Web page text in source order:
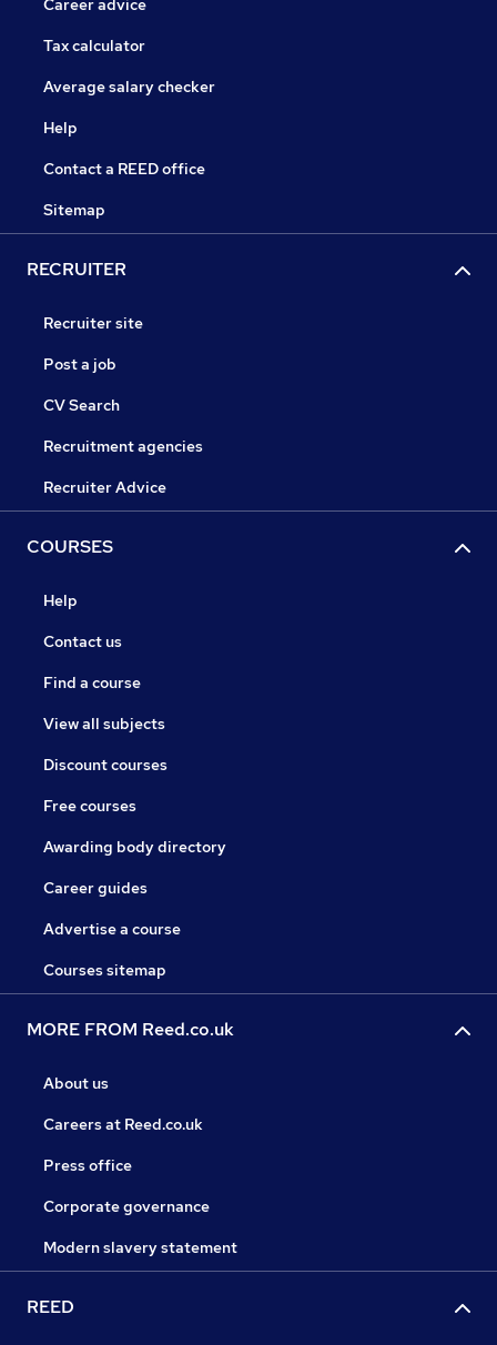
Career advice
Tax calculator
Average salary checker
Help
Contact a REED office
Sitemap
RECRUITER
Recruiter site
Post a job
CV Search
Recruitment agencies
Recruiter Advice
COURSES
Help
Contact us
Find a course
View all subjects
Discount courses
Free courses
Awarding body directory
Career guides
Advertise a course
Courses sitemap
MORE FROM Reed.co.uk
About us
Careers at Reed.co.uk
Press office
Corporate governance
Modern slavery statement
REED